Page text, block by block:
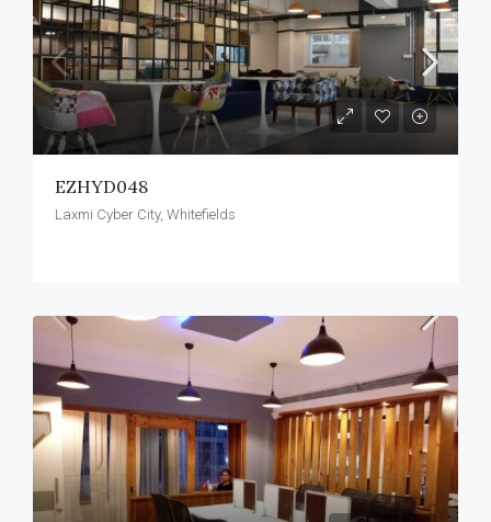
EZHYD048
Laxmi Cyber City, Whitefields